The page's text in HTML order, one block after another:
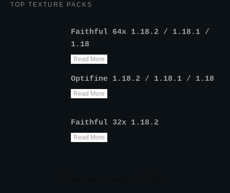
TOP TEXTURE PACKS
Faithful 64x 1.18.2 / 1.18.1 /
1.18
Read More
Optifine 1.18.2 / 1.18.1 / 1.18
Read More
Faithful 32x 1.18.2
Read More